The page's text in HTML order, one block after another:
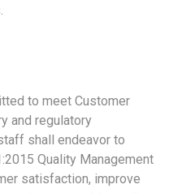
to meet Customer
and regulatory
shall endeavor to
Quality Management
satisfaction, improve